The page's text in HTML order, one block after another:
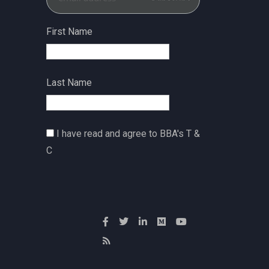
First Name
Last Name
I have read and agree to BBA's T &
C